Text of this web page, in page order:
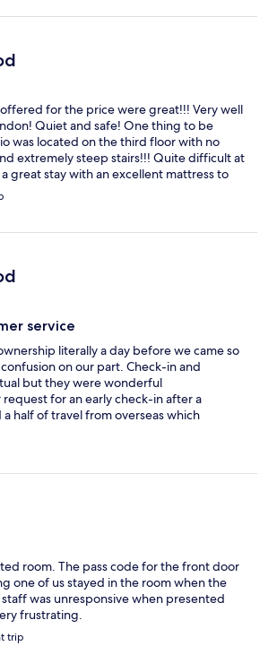
too high for use, outside of window
from the foliage outside, the back of
overgrown . Property isn’t cleaned
which wasn’t in description. Pillows were
Only an almost finished roll of
as there’s no staff in property used the
chat facility -quick response-and was
supplies from cupboard inside
existent. Gym had no sanitiser spray or
despite a sign on wall requesting
also located at the foot of a very steep
unsuitable for anyone with mobility
of visit.
for the price were great!!! Very well
Quiet and safe! One thing to be
was located on the third floor with no
extremely steep stairs!!! Quite difficult at
great stay with an excellent mattress to
service
literally a day before we came so
on our part. Check-in and
but they were wonderful
for an early check-in after a
half of travel from overseas which
luggage. They were responsive to any of
was quite tight but that’s to be
good value for what we paid. Location to
we didn’t notice city noise.
room. The pass code for the front door
one of us stayed in the room when the
was unresponsive when presented
frustrating.
trip